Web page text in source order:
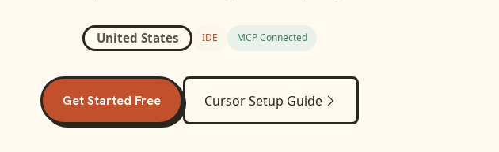
United States IDE MCP Connected
Get Started Free CursorSetup Guide